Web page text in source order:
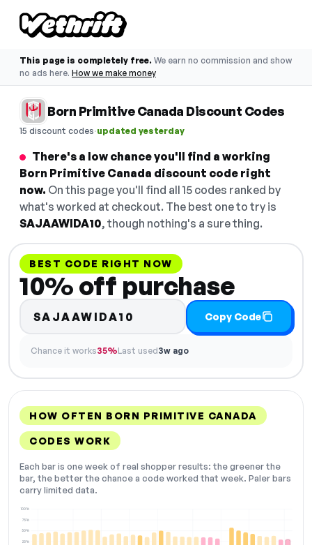
This page is completely free. We earn no commission and show
no ads here. How we make money
Born Primitive Canada Discount Codes
15 discount codes·updated yesterday
There's a low chance you'll find a working
Born Primitive Canada discount code right
now. On this page you'll find all 15 codes ranked by
what's worked at checkout. The best one to try is
SAJAAWIDA10, though nothing's a sure thing.
BEST CODE RIGHT NOW
10% off purchase
SAJAAWIDA10 Copy Code
Chance it works35%Last used3w ago
HOW OFTEN BORN PRIMITIVE CANADA
CODES WORK
Each bar is one week of real shopper results: the greener the
bar, the better the chance a code worked that week. Paler bars
carry limited data.
25%
50%
75%
100%